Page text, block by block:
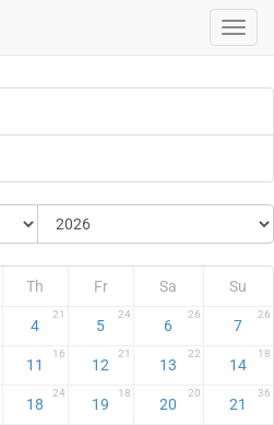
Th Fr Sa Su
4
21
5
24
6
26
7
26
11
16
12
21
13
22
14
18
18
24
19
18
20
20
21
36